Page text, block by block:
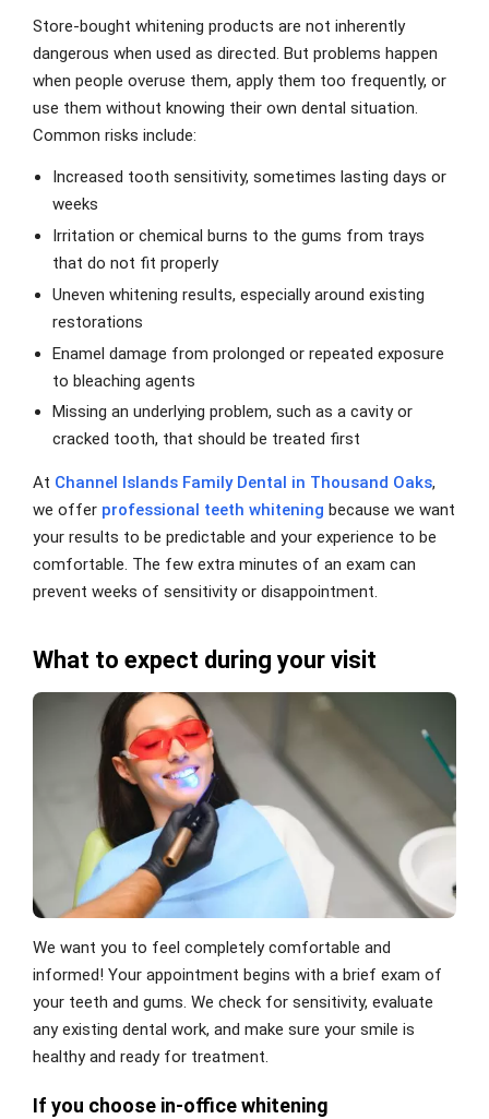
Store-bought whitening products are not inherently
dangerous when used as directed. But problems happen
when people overuse them, apply them too frequently, or
use them without knowing their own dental situation.
Common risks include:
Increased tooth sensitivity, sometimes lasting days or
weeks
Irritation or chemical burns to the gums from trays
that do not fit properly
Uneven whitening results, especially around existing
restorations
Enamel damage from prolonged or repeated exposure
to bleaching agents
Missing an underlying problem, such as a cavity or
cracked tooth, that should be treated first
At Channel Islands Family Dental in Thousand Oaks,
we offer professional teeth whitening because we want
your results to be predictable and your experience to be
comfortable. The few extra minutes of an exam can
prevent weeks of sensitivity or disappointment.
What to expect during your visit
We want you to feel completely comfortable and
informed! Your appointment begins with a brief exam of
your teeth and gums. We check for sensitivity, evaluate
any existing dental work, and make sure your smile is
healthy and ready for treatment.
If you choose in-office whitening